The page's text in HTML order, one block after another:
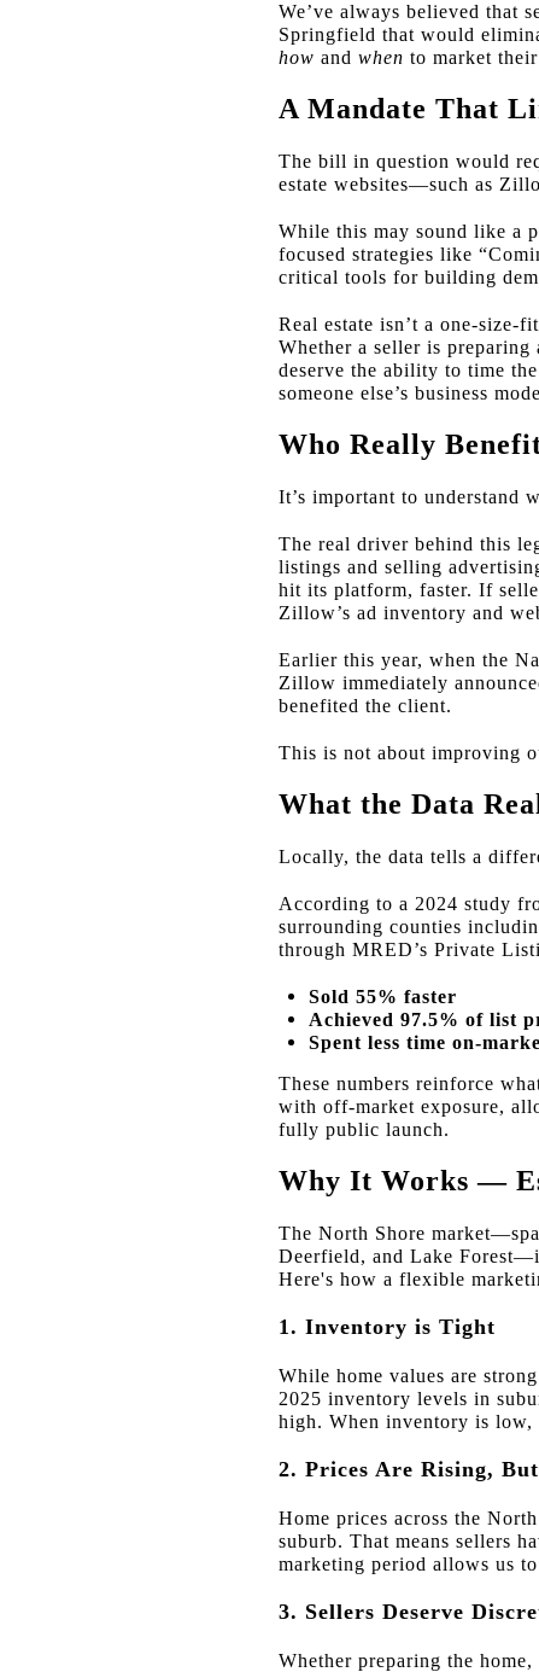
We’ve always believed that
Springfield that would
how and when to market
A Mandate That
The bill in question would
estate websites—such as
While this may sound like a
focused strategies like
critical tools for building
Real estate isn’t a one-size-
Whether a seller is
deserve the ability to time
someone else’s business
Who Really
It’s important to understand
The real driver behind this
listings and selling
hit its platform, faster. If
Zillow’s ad inventory and
Earlier this year, when the
Zillow immediately
benefited the client.
This is not about improving
What the Data
Locally, the data tells a
According to a 2024 study
surrounding counties
through MRED’s Private
Sold 55% faster
Achieved 97.5% of list
Spent less time on-
These numbers reinforce
with off-market exposure,
fully public launch.
Why It Works —
The North Shore
Deerfield, and Lake
Here's how a flexible
1. Inventory is Tight
While home values are
2025 inventory levels in
high. When inventory is low,
2. Prices Are Rising,
Home prices across the
suburb. That means sellers
marketing period allows us
3. Sellers Deserve
Whether preparing the